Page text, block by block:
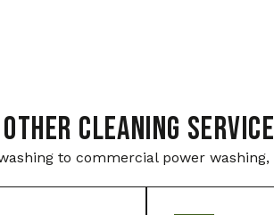
Other Cleaning
to commercial power